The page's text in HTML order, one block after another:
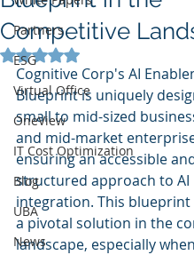
Partners
ESG
Virtual Office
OneView
IT Cost Optimization
Blog
UBA
News
Competitive
Rated NaN out of 5 stars.
Cognitive Corp's AI
Blueprint is uniquely
small to mid-sized
and mid-market
ensuring an accessible
structured approach to AI
integration. This blueprint
a pivotal solution in the
landscape, especially when